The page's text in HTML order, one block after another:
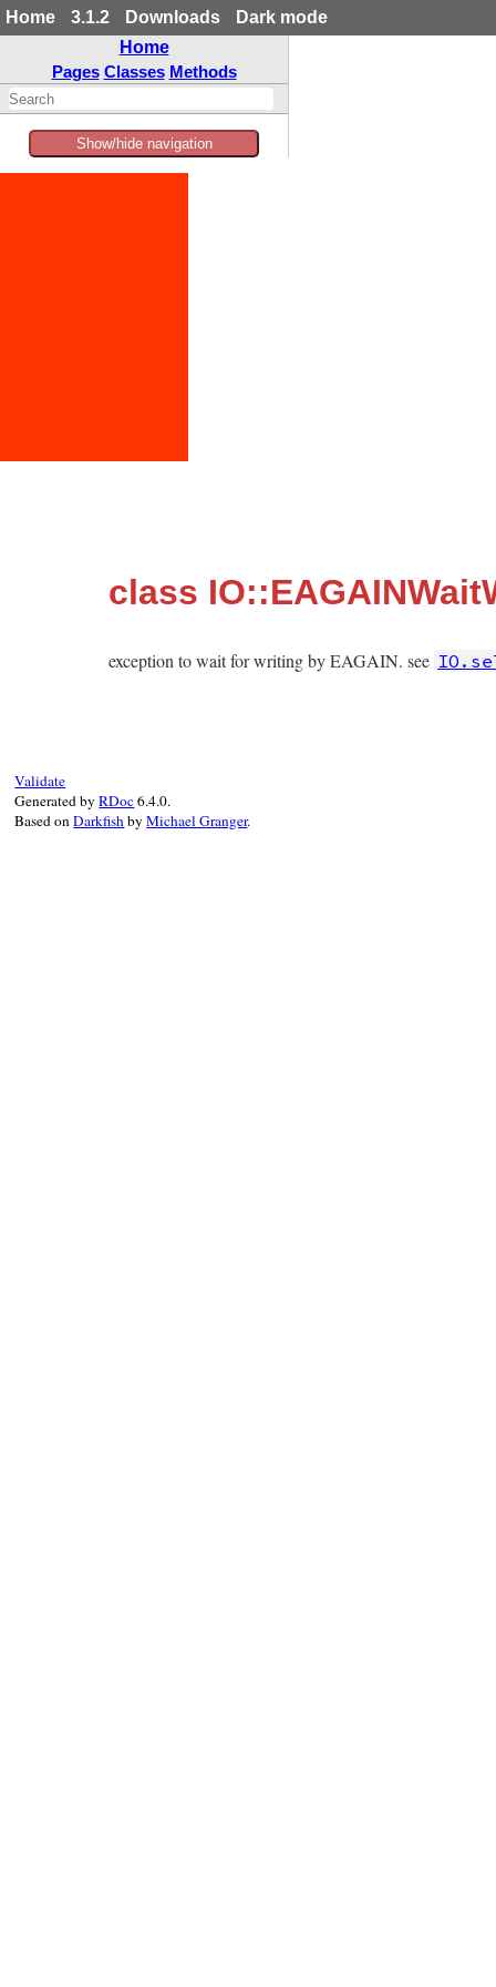
Home 3.1.2 Downloads
Dark mode
Home
Pages Classes Methods
Show/hide navigation
class
exception to wait for writing by EAGAIN. see
Validate
Generated byRDoc6.4.0.
Based onDarkfishbyMichael Granger.